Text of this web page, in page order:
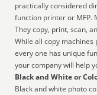
practically considered
function printer or MFP.
They copy, print, scan,
While all copy
every one has unique
your company will help
Black and White or
Black and white photo